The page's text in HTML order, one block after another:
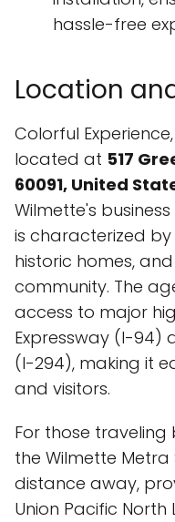
hassle-free
Location
Colorful
located at 517
60091, United
Wilmette's
is characterized
historic homes,
community. The
access to major
Expressway (I-94)
(I-294), making it
and visitors.
For those
the Wilmette
distance away,
Union Pacific North